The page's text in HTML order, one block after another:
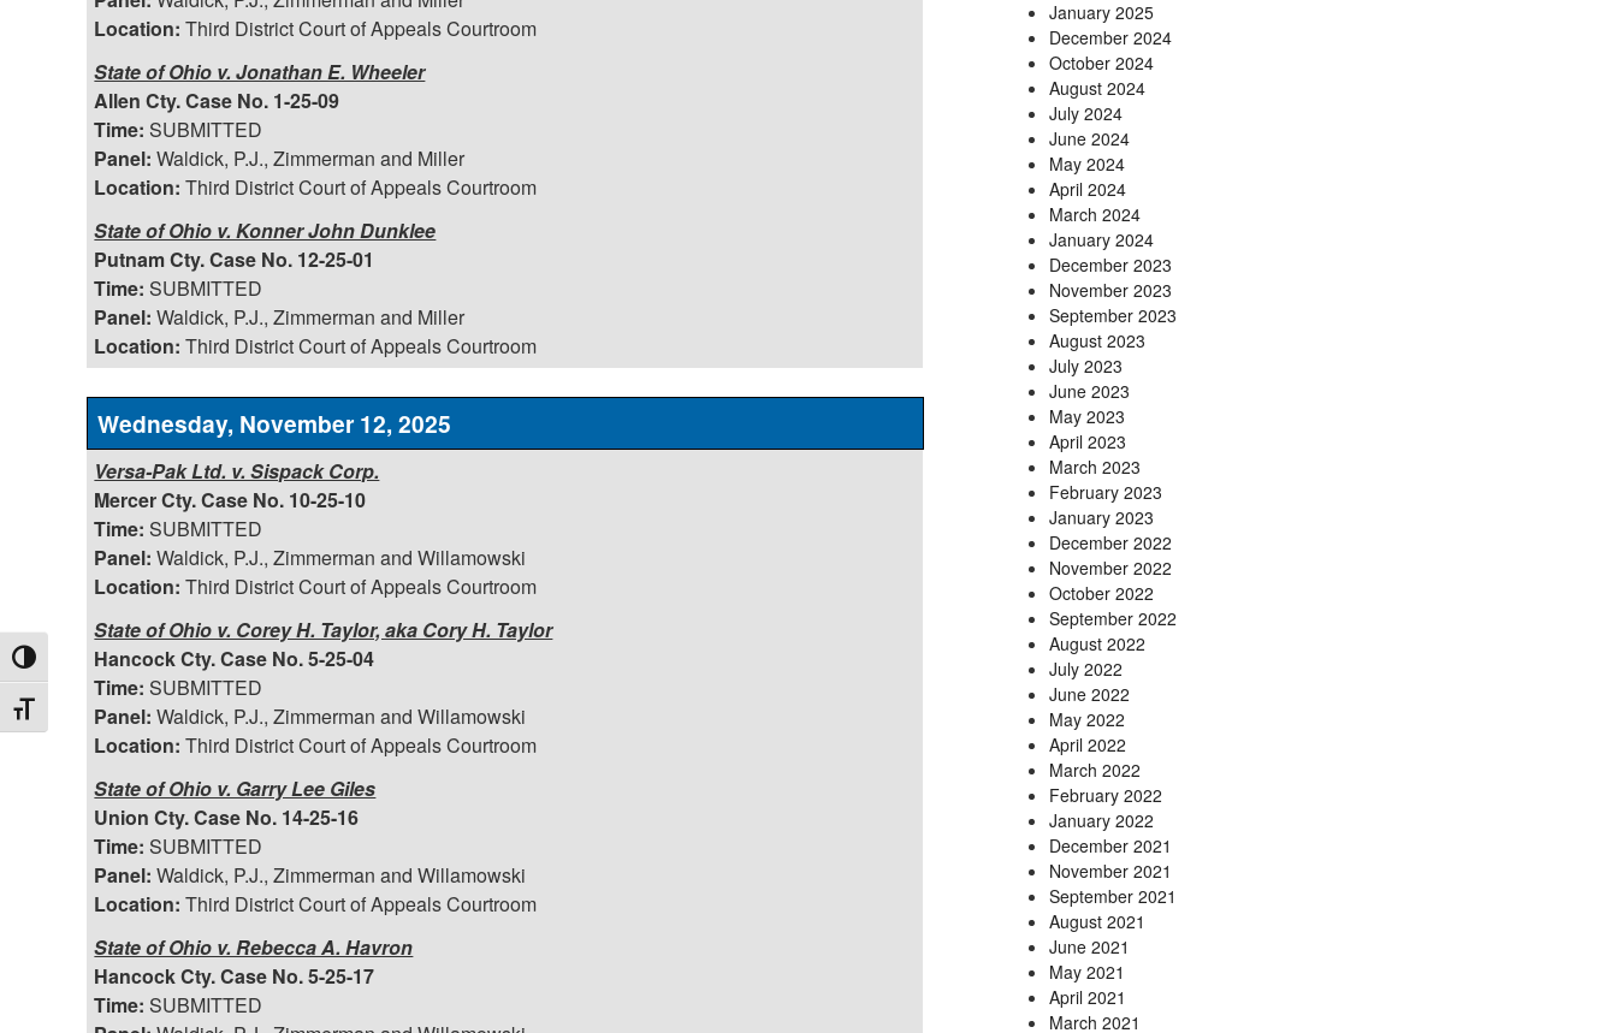
Toggle High Contrast
Toggle Font size
Location: Third District Court of Appeals Courtroom
State of Ohio v. Jonathan E. Wheeler
Allen Cty. Case No. 1-25-09
Time: SUBMITTED
Panel: Waldick, P.J., Zimmerman and Miller
Location: Third District Court of Appeals Courtroom
State of Ohio v. Konner John Dunklee
Putnam Cty. Case No. 12-25-01
Time: SUBMITTED
Panel: Waldick, P.J., Zimmerman and Miller
Location: Third District Court of Appeals Courtroom
Wednesday, November 12, 2025
Versa-Pak Ltd. v. Sispack Corp.
Mercer Cty. Case No. 10-25-10
Time: SUBMITTED
Panel: Waldick, P.J., Zimmerman and Willamowski
Location: Third District Court of Appeals Courtroom
State of Ohio v. Corey H. Taylor, aka Cory H. Taylor
Hancock Cty. Case No. 5-25-04
Time: SUBMITTED
Panel: Waldick, P.J., Zimmerman and Willamowski
Location: Third District Court of Appeals Courtroom
State of Ohio v. Garry Lee Giles
Union Cty. Case No. 14-25-16
Time: SUBMITTED
Panel: Waldick, P.J., Zimmerman and Willamowski
Location: Third District Court of Appeals Courtroom
State of Ohio v. Rebecca A. Havron
Hancock Cty. Case No. 5-25-17
Time: SUBMITTED
January 2025
December 2024
October 2024
August 2024
July 2024
June 2024
May 2024
April 2024
March 2024
January 2024
December 2023
November 2023
September 2023
August 2023
July 2023
June 2023
May 2023
April 2023
March 2023
February 2023
January 2023
December 2022
November 2022
October 2022
September 2022
August 2022
July 2022
June 2022
May 2022
April 2022
March 2022
February 2022
January 2022
December 2021
November 2021
September 2021
August 2021
June 2021
May 2021
April 2021
March 2021